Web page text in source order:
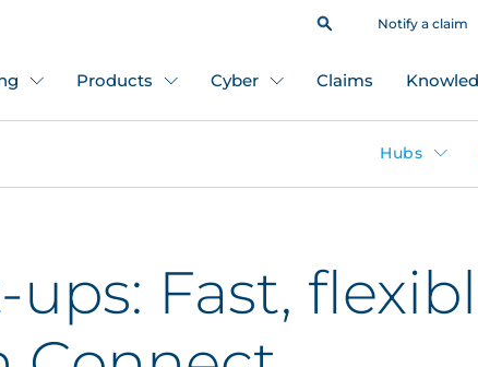
Notify a claim
Products Cyber Claims
Hubs
Fast,